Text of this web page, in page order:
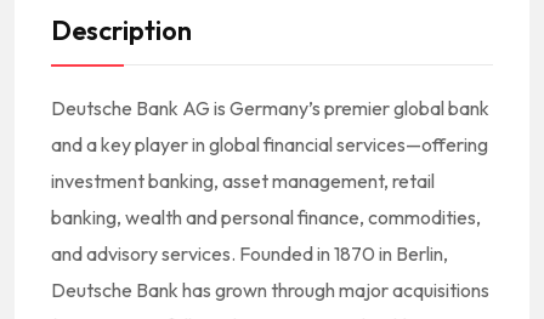
Description
Deutsche Bank AG is Germany’s premier global bank
and a key player in global financial services—offering
investment banking, asset management, retail
banking, wealth and personal finance, commodities,
and advisory services. Founded in 1870 in Berlin,
Deutsche Bank has grown through major acquisitions